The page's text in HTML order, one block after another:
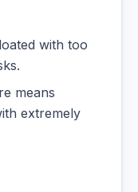
with too
means
extremely